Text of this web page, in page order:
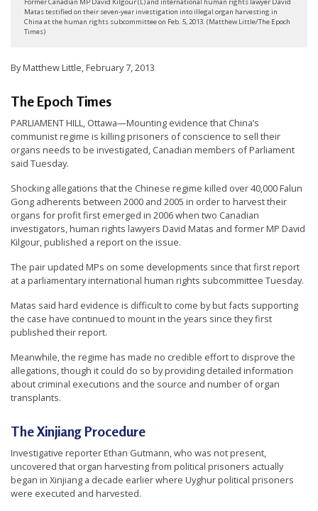
t
o
S
u
p
p
o
r
t
F
a
u
n
G
o
n
P
r
a
c
Former Canadian MP David Kilgour (L) and international human rights lawyer David
Matas testified on their seven-year investigation into illegal organ harvesting in
China at the human rights subcommittee on Feb. 5, 2013. (Matthew Little/The Epoch
Times)
By Matthew Little, February 7, 2013
The Epoch Times
PARLIAMENT HILL, Ottawa—Mounting evidence that China’s
communist regime is killing prisoners of conscience to sell their
organs needs to be investigated, Canadian members of Parliament
said Tuesday.
Shocking allegations that the Chinese regime killed over 40,000 Falun
Gong adherents between 2000 and 2005 in order to harvest their
organs for profit first emerged in 2006 when two Canadian
investigators, human rights lawyers David Matas and former MP David
Kilgour, published a report on the issue.
The pair updated MPs on some developments since that first report
at a parliamentary international human rights subcommittee Tuesday.
Matas said hard evidence is difficult to come by but facts supporting
the case have continued to mount in the years since they first
published their report.
Meanwhile, the regime has made no credible effort to disprove the
allegations, though it could do so by providing detailed information
about criminal executions and the source and number of organ
transplants.
The Xinjiang Procedure
Investigative reporter Ethan Gutmann, who was not present,
uncovered that organ harvesting from political prisoners actually
began in Xinjiang a decade earlier where Uyghur political prisoners
were executed and harvested.